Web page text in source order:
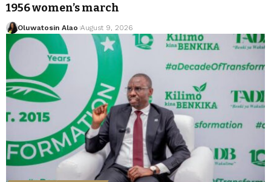
1956 women’s march
Oluwatosin Alao August 9, 2026